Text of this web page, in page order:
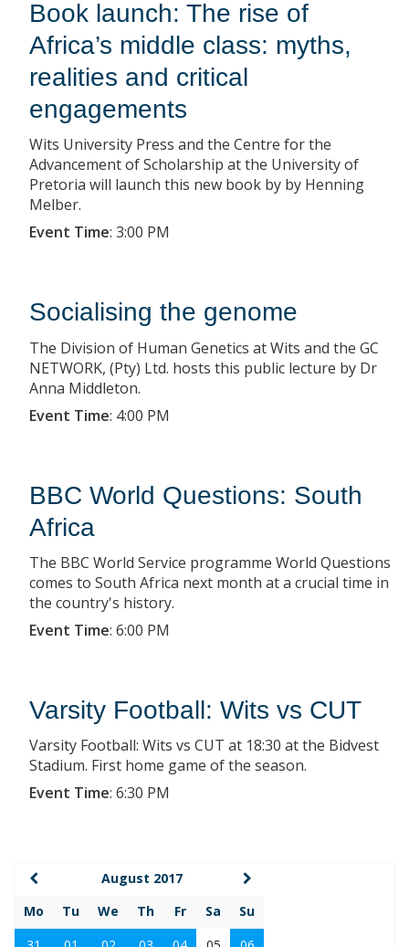
Book launch: The rise of
Africa’s middle class: myths,
realities and critical
engagements
Wits University Press and the Centre for the
Advancement of Scholarship at the University of
Pretoria will launch this new book by by Henning
Melber.
Event Time: 3:00 PM
Socialising the genome
The Division of Human Genetics at Wits and the GC
NETWORK, (Pty) Ltd. hosts this public lecture by Dr
Anna Middleton.
Event Time: 4:00 PM
BBC World Questions: South
Africa
The BBC World Service programme World Questions
comes to South Africa next month at a crucial time in
the country's history.
Event Time: 6:00 PM
Varsity Football: Wits vs CUT
Varsity Football: Wits vs CUT at 18:30 at the Bidvest
Stadium. First home game of the season.
Event Time: 6:30 PM
August 2017
Mo
Tu We Th Fr Sa
Su